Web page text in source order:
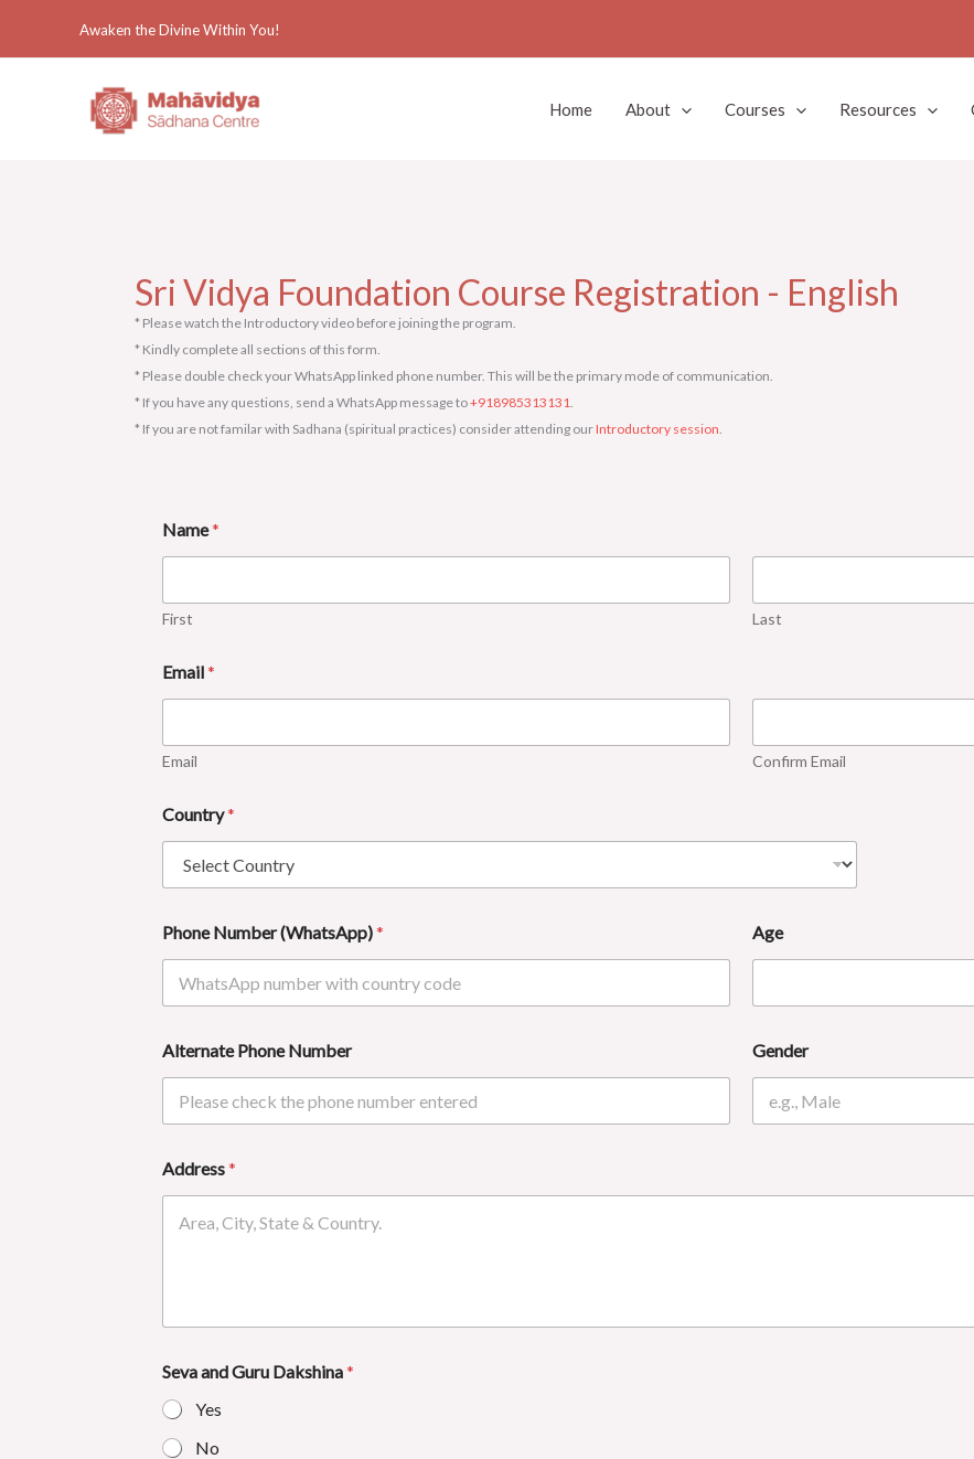
content
Awaken the Divine Within You!
Home About Courses Resources
Sri Vidya Foundation Course Registration - English
* Please watch the Introductory video before joining the program.
* Kindly complete all sections of this form.
* Please double check your WhatsApp linked phone number. This will be the primary mode of communication.
* If you have any questions, send a WhatsApp message to+918985313131.
* If you are not familar with Sadhana (spiritual practices) consider attending ourIntroductory session.
Name*
First Last
Email*
Email Confirm Email
Country*
Phone Number (WhatsApp)*
Alternate Phone Number
Age
Gender
Address*
Seva and Guru Dakshina*
Yes
No